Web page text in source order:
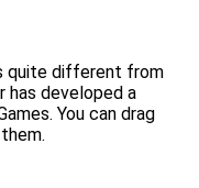
quite different from
has developed a
You can drag